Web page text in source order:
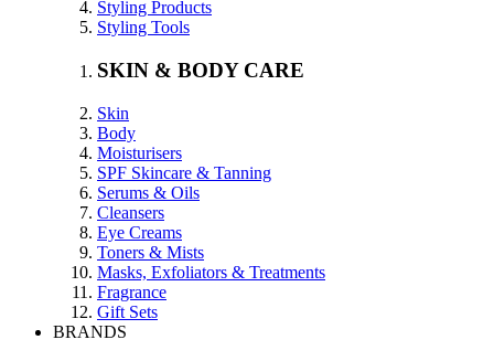
Styling Products
Styling Tools
SKIN & BODY CARE
Skin
Body
Moisturisers
SPF Skincare & Tanning
Serums & Oils
Cleansers
Eye Creams
Toners & Mists
Masks, Exfoliators & Treatments
Fragrance
Gift Sets
BRANDS